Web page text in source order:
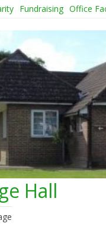
Fundraising Office
Hall